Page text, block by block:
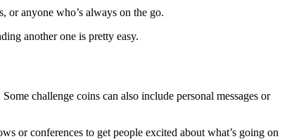
or anyone who’s always on the go.
another one is pretty easy.
challenge coins can also include personal messages or
or conferences to get people excited about what’s going on